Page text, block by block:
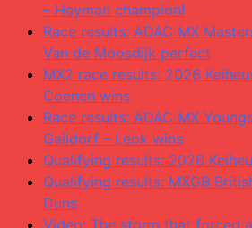
– Heyman champion!
Race results: ADAC MX
Van de Moosdijk perfect
MX2 race results: 2026
Coenen wins
Race results: ADAC MX
Gaildorf – Leok wins
Qualifying results: 2026
Qualifying results: MXGB
Duns
Video: The storm that forced